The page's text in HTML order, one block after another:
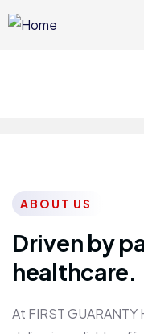
ABOUT US
Driven by
healthcare.
At FIRST